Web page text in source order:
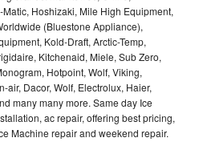
Hoshizaki, Mile High Equipment,
(Bluestone Appliance),
Kold-Draft, Arctic-Temp,
Kitchenaid, Miele, Sub Zero,
Hotpoint, Wolf, Viking,
air, Dacor, Wolf, Electrolux, Haier,
many many more. Same day Ice
ac repair, offering best pricing,
Machine repair and weekend repair.